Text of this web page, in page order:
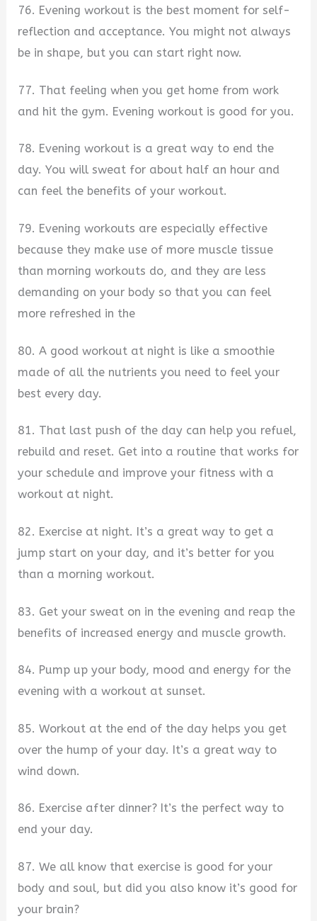
76. Evening workout is the best moment for self-
reflection and acceptance. You might not always
be in shape, but you can start right now.
77. That feeling when you get home from work
and hit the gym. Evening workout is good for you.
78. Evening workout is a great way to end the
day. You will sweat for about half an hour and
can feel the benefits of your workout.
79. Evening workouts are especially effective
because they make use of more muscle tissue
than morning workouts do, and they are less
demanding on your body so that you can feel
more refreshed in the
80. A good workout at night is like a smoothie
made of all the nutrients you need to feel your
best every day.
81. That last push of the day can help you refuel,
rebuild and reset. Get into a routine that works for
your schedule and improve your fitness with a
workout at night.
82. Exercise at night. It’s a great way to get a
jump start on your day, and it’s better for you
than a morning workout.
83. Get your sweat on in the evening and reap the
benefits of increased energy and muscle growth.
84. Pump up your body, mood and energy for the
evening with a workout at sunset.
85. Workout at the end of the day helps you get
over the hump of your day. It’s a great way to
wind down.
86. Exercise after dinner? It’s the perfect way to
end your day.
87. We all know that exercise is good for your
body and soul, but did you also know it’s good for
your brain?